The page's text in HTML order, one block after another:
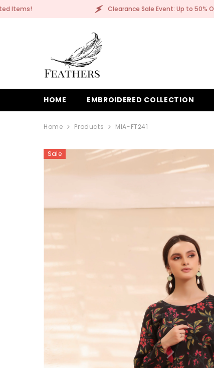
Sale Event: Up to 50% Off Selected Items!
HOME EMBROIDERED COLLECTION
Home Products MIA-FT241
Sale